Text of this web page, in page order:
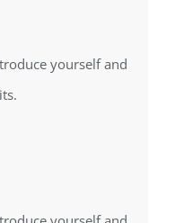
yourself and